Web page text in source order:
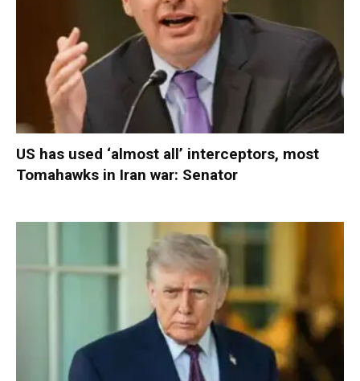
US has used ‘almost all’ interceptors, most
Tomahawks in Iran war: Senator